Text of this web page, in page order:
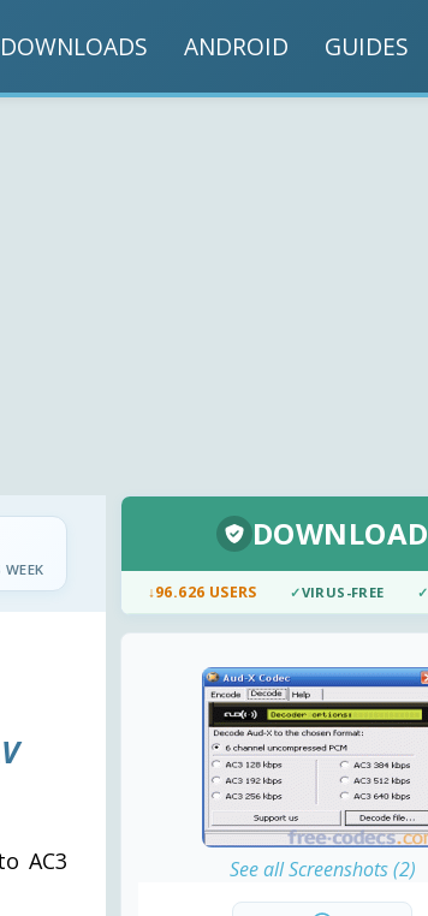
DOWNLOADS ANDROID GUIDES
AC3
DOWNLOAD
↓96.626 USERS ✓VIRUS-FREE ✓
See all Screenshots (2)